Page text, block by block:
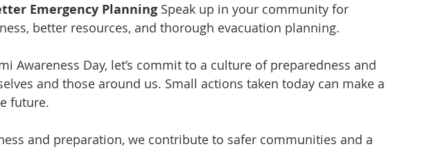
Emergency Planning Speak up in your community for
better resources, and thorough evacuation planning.
Awareness Day, let’s commit to a culture of preparedness and
and those around us. Small actions taken today can make a
future.
and preparation, we contribute to safer communities and a